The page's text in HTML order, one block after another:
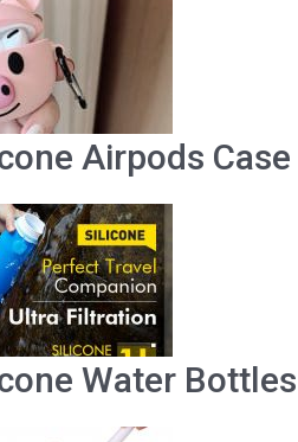
Airpods Case
Water Bottles